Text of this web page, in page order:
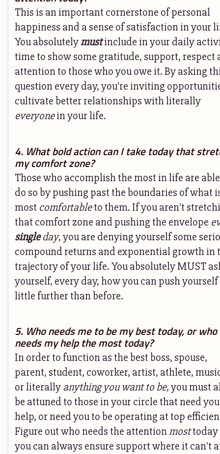
This is an important cornerstone of personal
happiness and a sense of satisfaction in your
You absolutelymustinclude in your daily
time to show some gratitude, support, respect
attention to those who you owe it. By asking
question every day, you're inviting
cultivate better relationships with literally
everyonein your life.
4. What bold action can I take today that
my comfort zone?
Those who accomplish the most in life are
do so by pushing past the boundaries of what
most comfortableto them. If you aren't
that comfort zone and pushing the envelope
singleday, you are denying yourself some
compound returns and exponential growth in
trajectory of your life. You absolutely MUST
yourself, every day, how you can push yourself
little further than before.
5. Who needs me to be my best today, or who
needs my help the most today?
In order to function as the best boss, spouse,
parent, student, coworker, artist, athlete,
or literallyanything you want to be, you must
be attuned to those in your circle that need
help, or need you to be operating at top
Figure out who needs the attention mosttoday
you can always ensure support where it can't